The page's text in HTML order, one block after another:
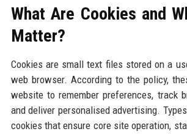
What Are Cookies and
Matter?
Cookies are small text files stored on a
web browser. According to the policy,
website to remember preferences, track
and deliver personalised advertising.
cookies that ensure core site operation,